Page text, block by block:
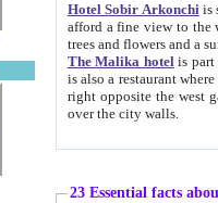
Hotel Sobir Arkonchiis
afford a fine view to the walls of Ichan-Kala and other remarkable sights.
trees and flowers
The Malika hotelis part of a
is also a restaurant where breakfast is served, and a gift shop. The
right opposite the west gate of the old city. If you are awake at the right time, you can watch the sunrise
over the city walls.
23 Essential facts